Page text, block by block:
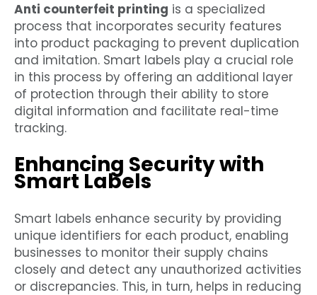
Anti counterfeit printing is a specialized
process that incorporates security features
into product packaging to prevent duplication
and imitation. Smart labels play a crucial role
in this process by offering an additional layer
of protection through their ability to store
digital information and facilitate real-time
tracking.
Enhancing Security with
Smart Labels
Smart labels enhance security by providing
unique identifiers for each product, enabling
businesses to monitor their supply chains
closely and detect any unauthorized activities
or discrepancies. This, in turn, helps in reducing